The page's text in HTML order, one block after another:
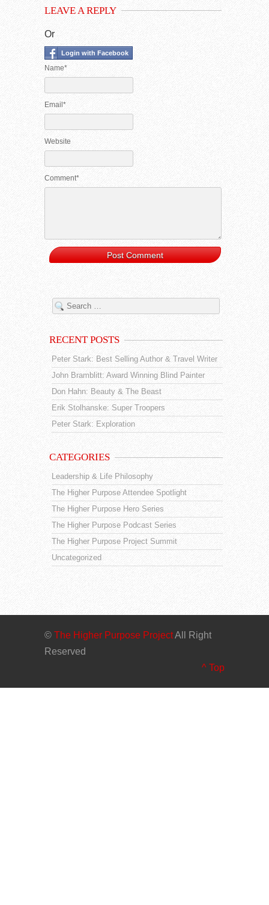
LEAVE A REPLY
Or
Login with Facebook
Name*
Email*
Website
Comment*
RECENT POSTS
Peter Stark: Best Selling Author & Travel Writer
John Bramblitt: Award Winning Blind Painter
Don Hahn: Beauty & The Beast
Erik Stolhanske: Super Troopers
Peter Stark: Exploration
CATEGORIES
Leadership & Life Philosophy
The Higher Purpose Attendee Spotlight
The Higher Purpose Hero Series
The Higher Purpose Podcast Series
The Higher Purpose Project Summit
Uncategorized
© The Higher Purpose ProjectAll Right
Reserved
^ Top